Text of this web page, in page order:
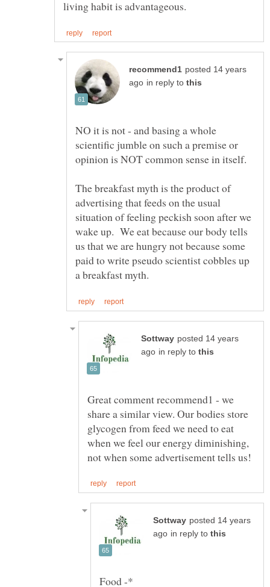
posted 14 years
in reply to
NO it is not - and basing a whole
scientific jumble on such a premise or
The breakfast myth is the product of
advertising that feeds on the usual
situation of feeling peckish soon after we
wake up. We eat because our body tells
us that we are hungry not because some
paid to write pseudo scientist cobbles up
posted 14 years
in reply to
Great comment recommend1 - we
share a similar view. Our bodies store
glycogen from feed we need to eat
when we feel our energy diminishing,
posted 14 years
in reply to